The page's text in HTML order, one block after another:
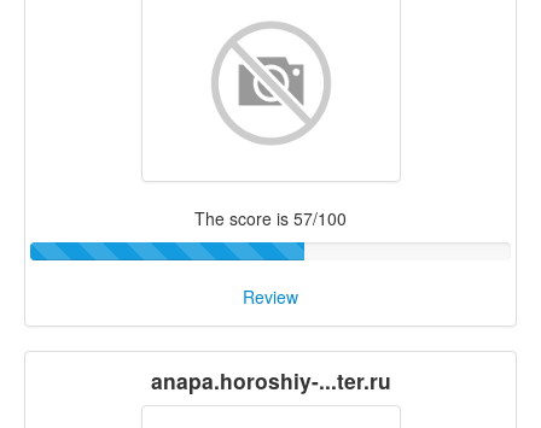
The score is 57/100
Review
anapa.horoshiy-...ter.ru